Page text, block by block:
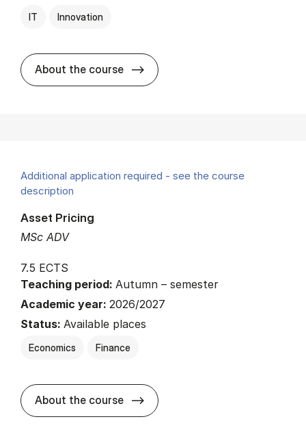
IT Innovation
About the course about
Additional application required - see the course
description
MSc ADV
Asset Pricing
7.5 ECTS
Teaching period: Autumn – semester
Academic year: 2026/2027
Status: Available places
Economics Finance
About the course about